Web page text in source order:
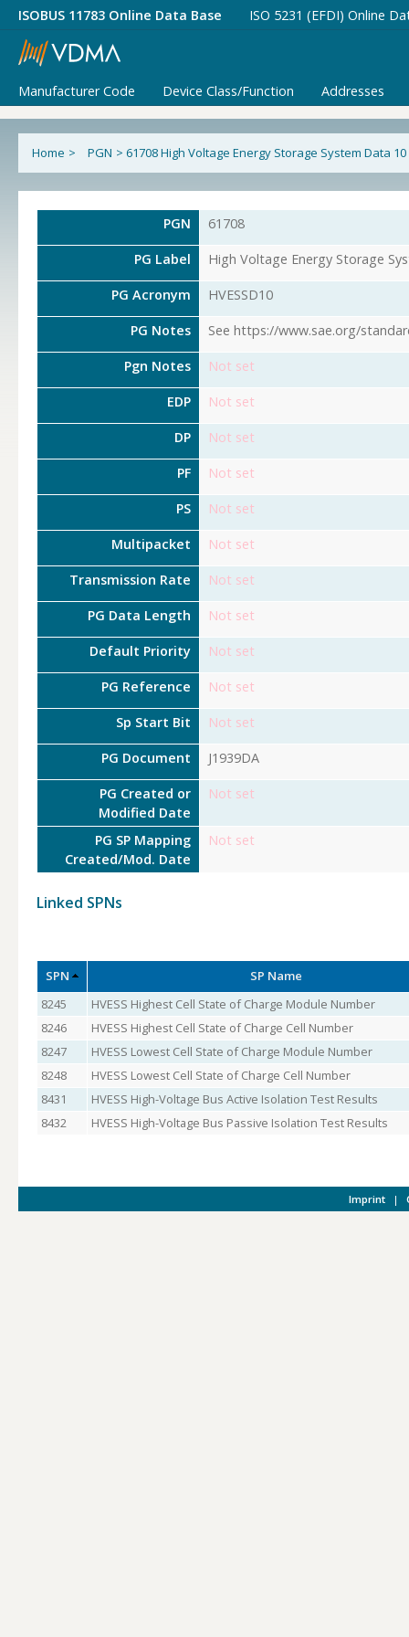
ISOBUS 11783 Online Data Base ISO 5231 (EFDI) Online
Manufacturer Code Device Class/Function Addresses
Home > PGN > 61708 High Voltage Energy Storage System Data 10
PGN 61708
PG Label High Voltage Energy Storage
PG Acronym HVESSD10
PG Notes See https://www.sae.org/
Pgn Notes Not set
EDP Not set
DP Not set
PF Not set
PS Not set
Multipacket Not set
Transmission Rate Not set
PG Data Length Not set
Default Priority Not set
PG Reference Not set
Sp Start Bit Not set
PG Document J1939DA
PG Created or
Modified Date
Not set
PG SP Mapping
Created/Mod. Date
Not set
Linked SPNs
SPN
SP Name
8245
HVESS Highest Cell State of Charge Module Number
8246
HVESS Highest Cell State of Charge Cell Number
8247
HVESS Lowest Cell State of Charge Module Number
8248
HVESS Lowest Cell State of Charge Cell Number
8431
HVESS High-Voltage Bus Active Isolation Test Results
8432
HVESS High-Voltage Bus Passive Isolation Test Results
Imprint |